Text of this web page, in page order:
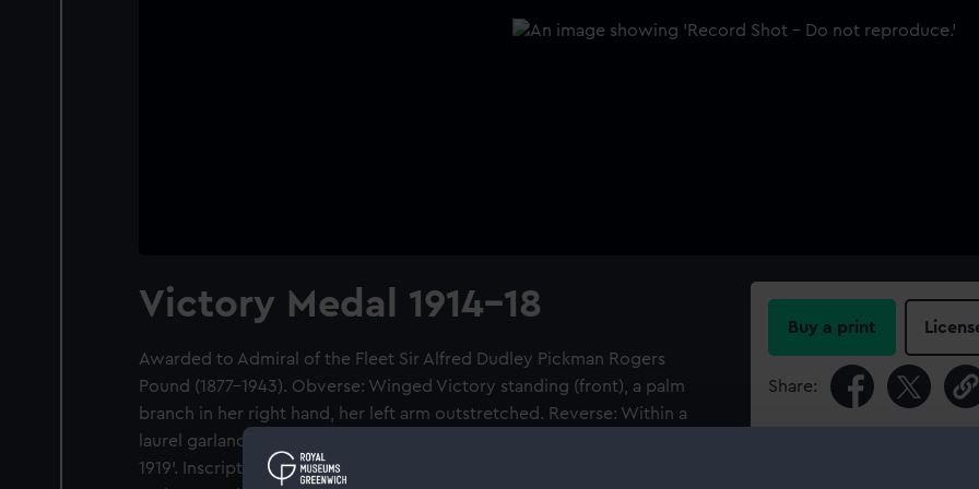
Victory Medal 1914-18
Awarded to Admiral of the Fleet Sir Alfred Dudley Pickman Rogers
Pound (1877-1943). Obverse: Winged Victory standing (front), a palm
branch in her right hand, her left arm outstretched. Reverse: Within a
laurel garland, Inscription: 'THE GREAT WAR FOR CIVILIZATION. 1914-
1919'. Inscription on edge: 'CAPT. A. D. P. R. POUND.R.N.' Fitted with a ring
Buy a print
Share:
For more information